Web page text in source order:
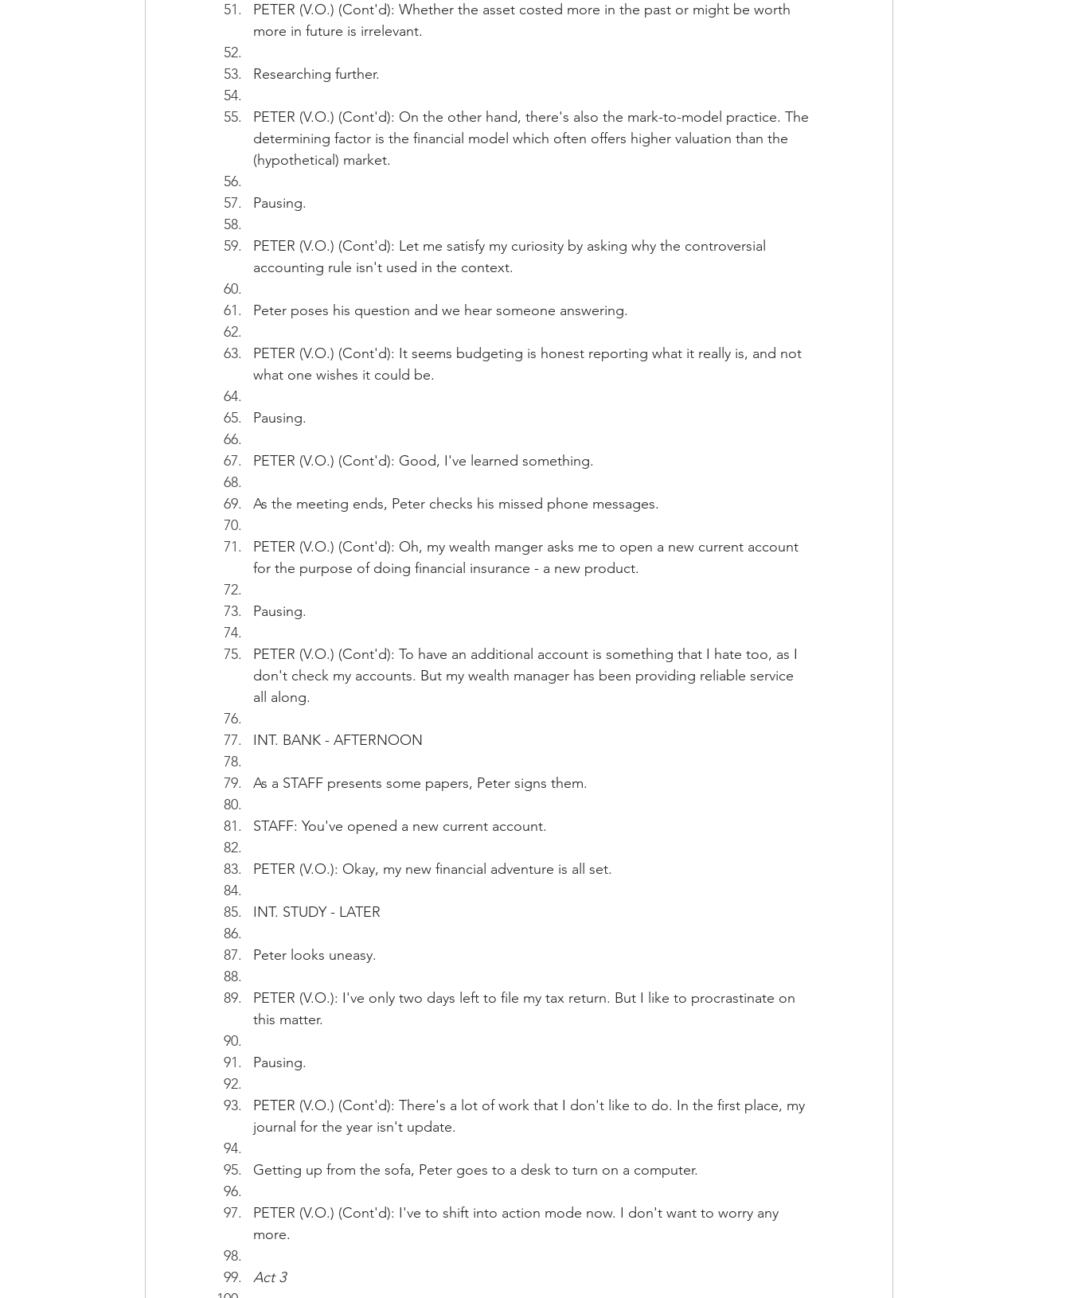
PETER (V.O.) (Cont'd): Whether the asset costed more in the past or might be worth
more in future is irrelevant.
Researching further.
PETER (V.O.) (Cont'd): On the other hand, there's also the mark-to-model practice. The
determining factor is the financial model which often offers higher valuation than the
(hypothetical) market.
Pausing.
PETER (V.O.) (Cont'd): Let me satisfy my curiosity by asking why the controversial
accounting rule isn't used in the context.
Peter poses his question and we hear someone answering.
PETER (V.O.) (Cont'd): It seems budgeting is honest reporting what it really is, and not
what one wishes it could be.
Pausing.
PETER (V.O.) (Cont'd): Good, I've learned something.
As the meeting ends, Peter checks his missed phone messages.
PETER (V.O.) (Cont'd): Oh, my wealth manger asks me to open a new current account
for the purpose of doing financial insurance - a new product.
Pausing.
PETER (V.O.) (Cont'd): To have an additional account is something that I hate too, as I
don't check my accounts. But my wealth manager has been providing reliable service
all along.
INT. BANK - AFTERNOON
As a STAFF presents some papers, Peter signs them.
STAFF: You've opened a new current account.
PETER (V.O.): Okay, my new financial adventure is all set.
INT. STUDY - LATER
Peter looks uneasy.
PETER (V.O.): I've only two days left to file my tax return. But I like to procrastinate on
this matter.
Pausing.
PETER (V.O.) (Cont'd): There's a lot of work that I don't like to do. In the first place, my
journal for the year isn't update.
Getting up from the sofa, Peter goes to a desk to turn on a computer.
PETER (V.O.) (Cont'd): I've to shift into action mode now. I don't want to worry any
more.
Act 3